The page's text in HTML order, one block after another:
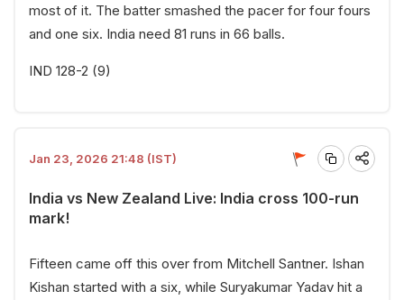
most of it. The batter smashed the pacer for four fours
and one six. India need 81 runs in 66 balls.
IND 128-2 (9)
Jan 23, 2026 21:48 (IST)
India vs New Zealand Live: India cross 100-run
mark!
Fifteen came off this over from Mitchell Santner. Ishan
Kishan started with a six, while Suryakumar Yadav hit a